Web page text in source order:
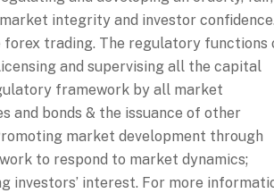
integrity and investor
trading. The regulatory functions
and supervising all the capital
framework by all market
and bonds & the issuance of other
market development through
to respond to market dynamics;
investors’ interest. For more